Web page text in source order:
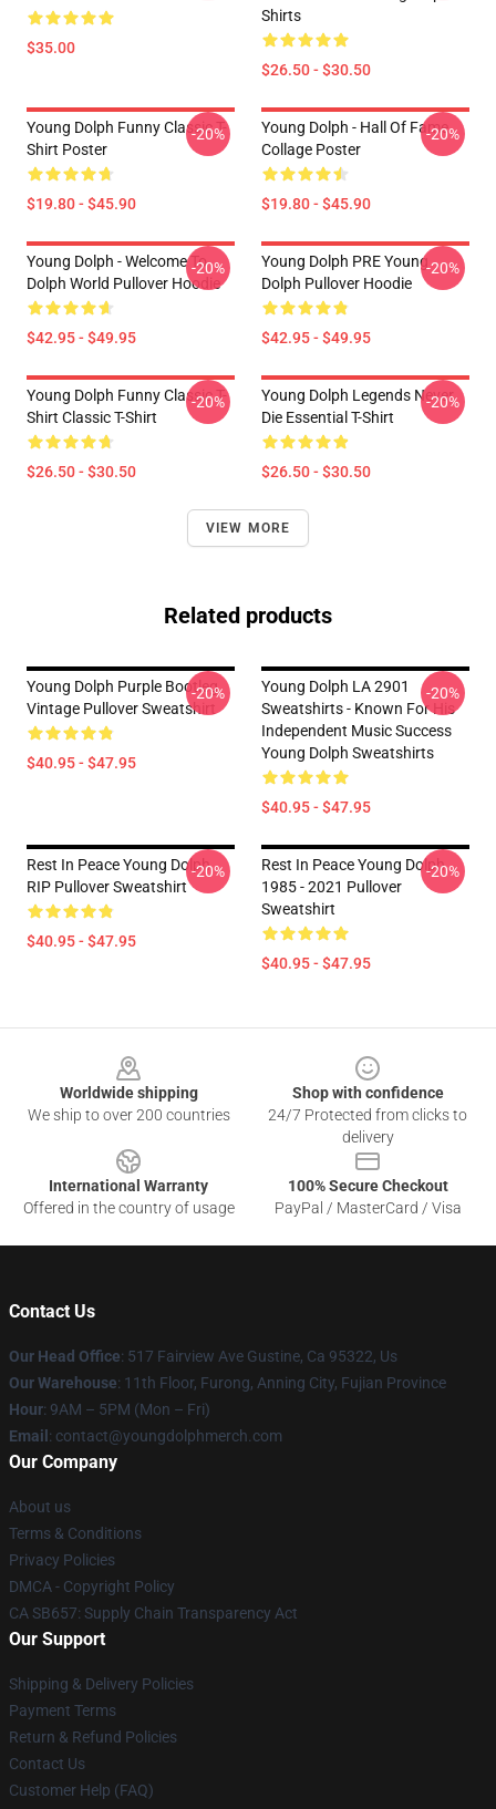
$35.00
Shirts
$26.50 - $30.50
Young Dolph Funny Classic T-
Shirt Poster
$19.80 - $45.90
-20%
Young Dolph - Hall Of Fame
Collage Poster
$19.80 - $45.90
-20%
Young Dolph - Welcome To
Dolph World Pullover Hoodie
$42.95 - $49.95
-20%
Young Dolph PRE Young
Dolph Pullover Hoodie
$42.95 - $49.95
-20%
Young Dolph Funny Classic T-
Shirt Classic T-Shirt
$26.50 - $30.50
-20%
Young Dolph Legends Never
Die Essential T-Shirt
$26.50 - $30.50
-20%
VIEW MORE
Related products
Young Dolph Purple Bootleg
Vintage Pullover Sweatshirt
$40.95 - $47.95
-20%
Young Dolph LA 2901
Sweatshirts - Known For His
Independent Music Success
Young Dolph Sweatshirts
$40.95 - $47.95
-20%
Rest In Peace Young Dolph
RIP Pullover Sweatshirt
$40.95 - $47.95
-20%
Rest In Peace Young Dolph
1985 - 2021 Pullover
Sweatshirt
$40.95 - $47.95
-20%
Worldwide shipping
We ship to over 200 countries
Shop with confidence
24/7 Protected from clicks to
delivery
International Warranty
Offered in the country of usage
100% Secure Checkout
PayPal / MasterCard / Visa
Contact Us
Our Head Office: 517 Fairview Ave Gustine, Ca 95322, Us
Our Warehouse: 11th Floor, Furong, Anning City, Fujian Province
Hour: 9AM – 5PM (Mon – Fri)
Email : contact@youngdolphmerch.com
Our Company
About us
Terms & Conditions
Privacy Policies
DMCA - Copyright Policy
CA SB657: Supply Chain Transparency Act
Our Support
Shipping & Delivery Policies
Payment Terms
Return & Refund Policies
Contact Us
Customer Help (FAQ)